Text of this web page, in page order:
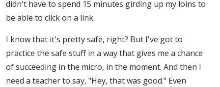
didn't have to spend 15 minutes girding up my loins to
be able to click on a link.
I know that it's pretty safe, right? But I've got to
practice the safe stuff in a way that gives me a chance
of succeeding in the micro, in the moment. And then I
need a teacher to say, "Hey, that was good." Even